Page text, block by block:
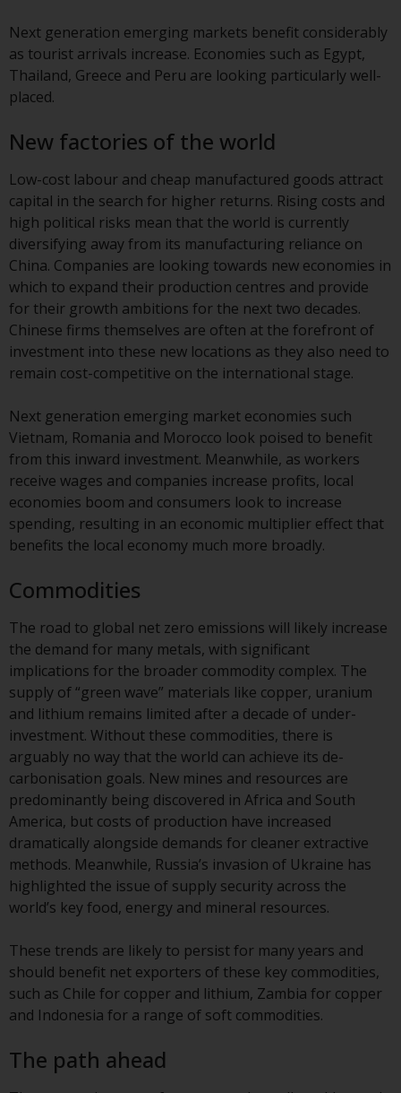
you, carefully consider the fund’s
investment objectives, risk, and
charges and expenses. This and
other information can be found
can be obtained by calling 1-855-
RWC-FUND. or by
visitinghttps://www.redwheel.com/us/en/
and-documents/. Please read the
prospectus carefully before
investing.
Other funds described in this
website are not subject to the
same regulatory requirements as
40 Act Funds, including mutual
fund requirements to provide
pricing and valuation information
to investors. Before making any
investment in these funds,
qualified prospective investors
should consult the offering
memorandum, and other related
fund documents for a complete
information.
Products and Services
This website describes
Redwheel’s capabilities and is for
information purposes only. None
of the material contained on this
website is intended to constitute
an offer to sell, or an invitation or
solicitation of an offer to buy any
product or service provided by
Redwheel and must not be relied
upon in connection with any
investment decision. This website
does not provide any specific
take into consideration the
investment needs of any
particular investor or investors.
construed as investment, tax,
Next generation emerging markets benefit considerably
as tourist arrivals increase. Economies such as Egypt,
Thailand, Greece and Peru are looking particularly well-
placed.
New factories of the world
Low-cost labour and cheap manufactured goods attract
capital in the search for higher returns. Rising costs and
high political risks mean that the world is currently
diversifying away from its manufacturing reliance on
China. Companies are looking towards new economies in
which to expand their production centres and provide
for their growth ambitions for the next two decades.
Chinese firms themselves are often at the forefront of
investment into these new locations as they also need to
remain cost-competitive on the international stage.
Next generation emerging market economies such
Vietnam, Romania and Morocco look poised to benefit
from this inward investment. Meanwhile, as workers
receive wages and companies increase profits, local
economies boom and consumers look to increase
spending, resulting in an economic multiplier effect that
benefits the local economy much more broadly.
Commodities
The road to global net zero emissions will likely increase
the demand for many metals, with significant
implications for the broader commodity complex. The
supply of “green wave” materials like copper, uranium
and lithium remains limited after a decade of under-
investment. Without these commodities, there is
arguably no way that the world can achieve its de-
carbonisation goals. New mines and resources are
predominantly being discovered in Africa and South
America, but costs of production have increased
dramatically alongside demands for cleaner extractive
methods. Meanwhile, Russia’s invasion of Ukraine has
highlighted the issue of supply security across the
world’s key food, energy and mineral resources.
These trends are likely to persist for many years and
should benefit net exporters of these key commodities,
such as Chile for copper and lithium, Zambia for copper
and Indonesia for a range of soft commodities.
The path ahead